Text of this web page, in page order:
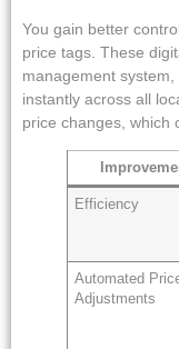
You gain better
price tags. These
management
instantly across all
price changes, which
Efficiency
Automated
Adjustments